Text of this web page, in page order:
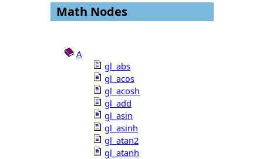
Math Nodes
A
gl_abs
gl_acos
gl_acosh
gl_add
gl_asin
gl_asinh
gl_atan2
gl_atanh